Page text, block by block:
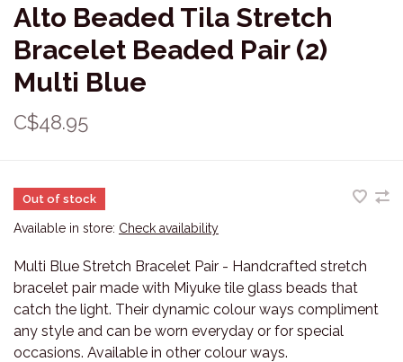
Alto Beaded Tila Stretch
Bracelet Beaded Pair (2)
Multi Blue
C$48.95
Out of stock
Available in store: Check availability
Multi Blue Stretch Bracelet Pair - Handcrafted stretch
bracelet pair made with Miyuke tile glass beads that
catch the light. Their dynamic colour ways compliment
any style and can be worn everyday or for special
occasions. Available in other colour ways.